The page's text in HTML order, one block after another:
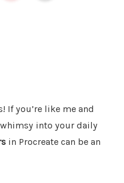
If you’re like me and
into your daily
in Procreate can be an